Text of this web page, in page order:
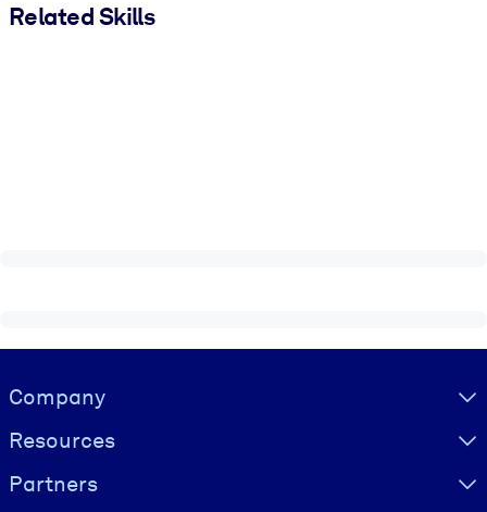
Related Skills
Visually hidden Text
Company
Resources
Partners